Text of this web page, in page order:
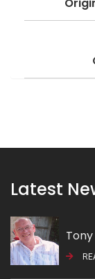
Latest